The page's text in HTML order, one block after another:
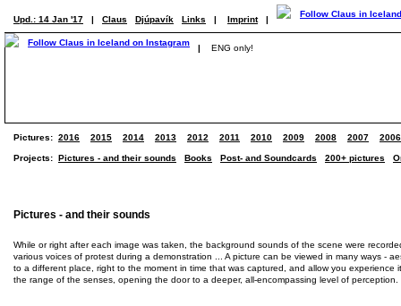
Upd.: 14 Jan '17 | Claus Djúpavík Links | Imprint |
| ENG only!
Pictures: 2016 2015 2014 2013 2012 2011 2010 2009 2008 2007 2006
Projects: Pictures - and their sounds Books Post- and Soundcards 200+ pictures
Pictures - and their sounds
While or right after each image was taken, the background sounds of the scene were
various voices of protest during a demonstration ... A picture can be viewed in many ways -
to a different place, right to the moment in time that was captured, and allow you
the range of the senses, opening the door to a deeper, all-encompassing level of perception.